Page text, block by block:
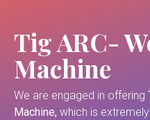
Tig ARC-
Machine
We are engaged in offering
Machine, which is